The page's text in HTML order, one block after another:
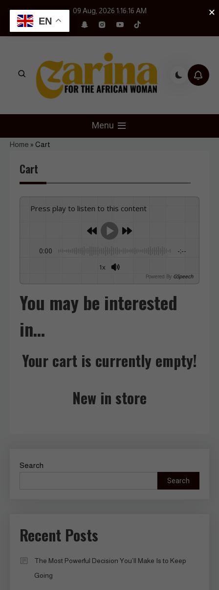
content
09 Aug, 2026 1:16:17 AM
Czarina Magazine
Menu
Home » Cart
Cart
Press play to listen to this content
0:00 -:--
1x
Powered By GSpeech
You may be interested
in…
Your cart is currently empty!
New in store
Search
Search
Recent Posts
The Most Powerful Decision You’ll Make Is to Keep
Going
×
EN